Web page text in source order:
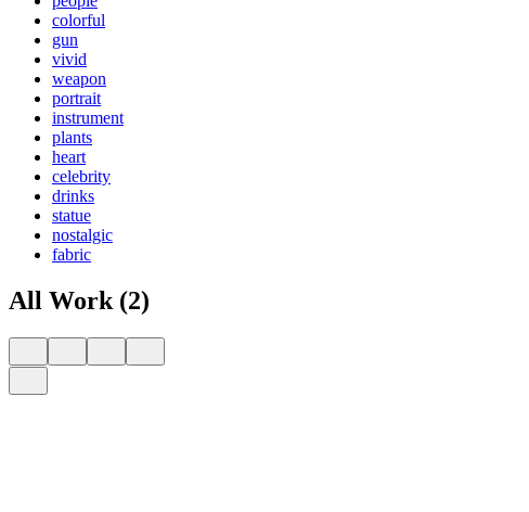
colorful
gun
vivid
weapon
portrait
instrument
plants
heart
celebrity
drinks
statue
nostalgic
fabric
All Work (2)